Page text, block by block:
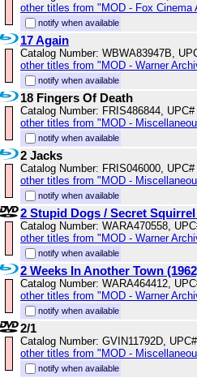
other titles from "MOD - Fox Cinema
notify when available
17 Again
Catalog Number: WBWA83947B,
other titles from "MOD - Warner
notify when available
18 Fingers Of Death
Catalog Number: FRIS486844,
other titles from "MOD -
notify when available
2 Jacks
Catalog Number: FRIS046000,
other titles from "MOD -
notify when available
2 Stupid Dogs / Secret
Catalog Number: WARA470558,
other titles from "MOD - Warner
notify when available
2 Weeks In Another Town
Catalog Number: WARA464412,
other titles from "MOD - Warner
notify when available
2/1
Catalog Number: GVIN11792D,
other titles from "MOD -
notify when available